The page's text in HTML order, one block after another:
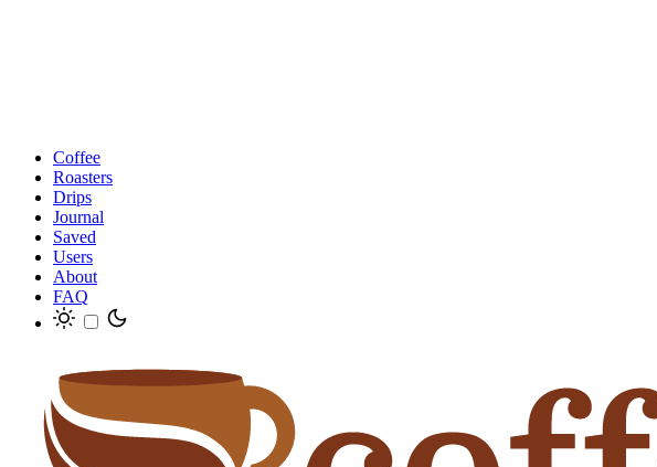
Coffee
Roasters
Drips
Journal
Saved
Users
About
FAQ